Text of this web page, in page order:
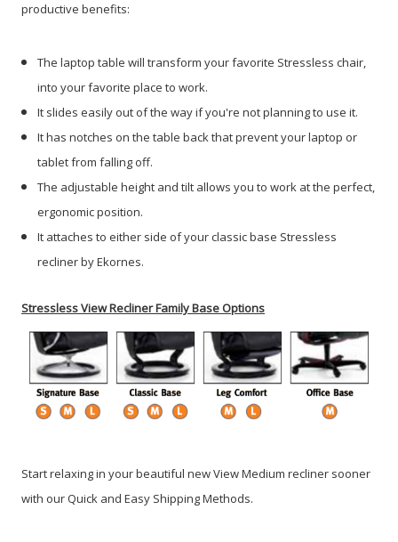
productive benefits:
The laptop table will transform your favorite Stressless chair,
into your favorite place to work.
It slides easily out of the way if you're not planning to use it.
It has notches on the table back that prevent your laptop or
tablet from falling off.
The adjustable height and tilt allows you to work at the perfect,
ergonomic position.
It attaches to either side of your classic base Stressless
recliner by Ekornes.
Stressless View Recliner Family Base Options
Start relaxing in your beautiful new View Medium recliner sooner
with our Quick and Easy Shipping Methods.